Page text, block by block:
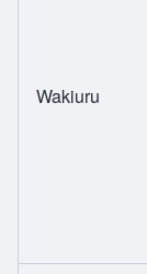
Wakiuru